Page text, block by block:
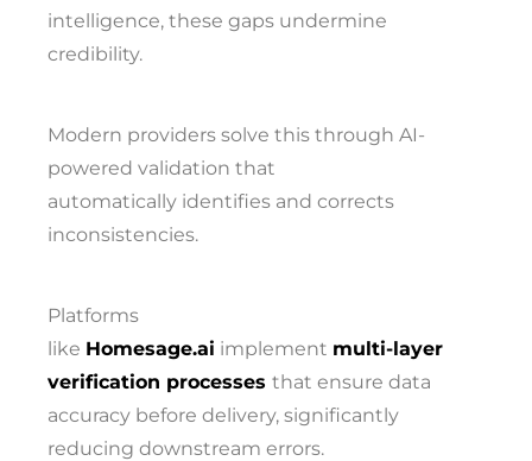
intelligence, these gaps undermine
credibility.
Modern providers solve this through AI-
powered validation that
automatically identifies and corrects
inconsistencies.
Platforms
like Homesage.ai implement multi-layer
verification processes that ensure data
accuracy before delivery, significantly
reducing downstream errors.